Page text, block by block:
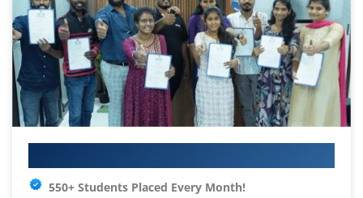
550+ Students Placed Every Month!